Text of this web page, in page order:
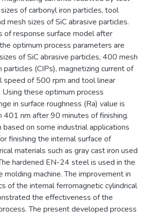
of carbonyl iron particles, tool
mesh sizes of SiC abrasive particles.
of response surface model after
optimum process parameters are
of SiC abrasive particles, 400 mesh
particles (CIPs), magnetizing current of
speed of 500 rpm and tool linear
these optimum process
in surface roughness (Ra) value is
401 nm after 90 minutes of finishing.
on some industrial applications
finishing the internal surface of
materials such as gray cast iron used
hardened EN-24 steel is used in the
molding machine. The improvement in
of the internal ferromagnetic cylindrical
the effectiveness of the
The present developed process